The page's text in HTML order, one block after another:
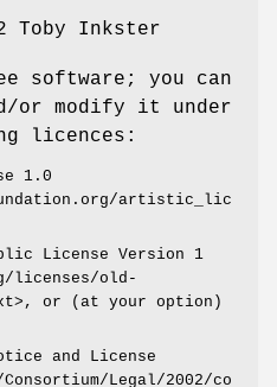
Toby Inkster
software; you can
or modify it under
licences:
1.0
artistic_lic
License Version 1
licenses/old-
or (at your option)
and License
Legal/2002/co